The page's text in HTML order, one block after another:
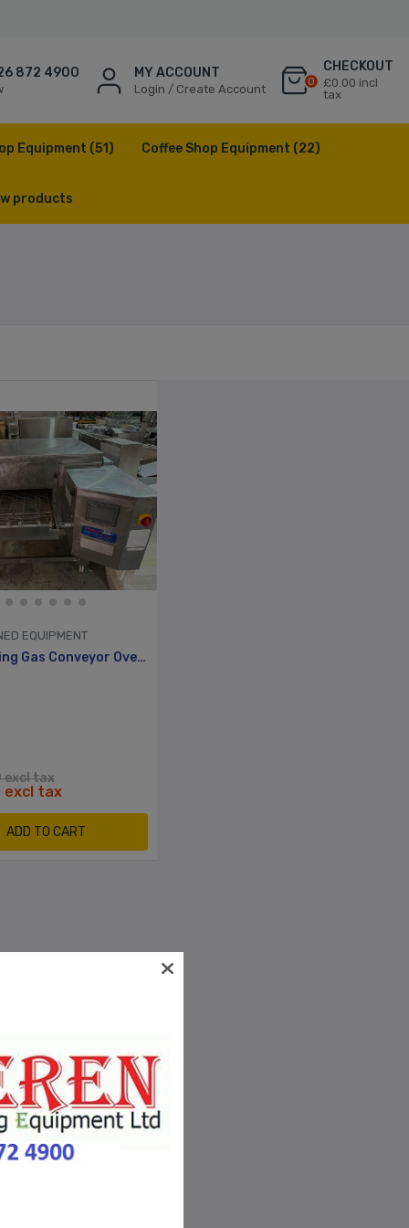
872 4900 MY ACCOUNT
Login / Create Account
0
CHECKOUT
£0.00 incl
tax
Equipment (51) Coffee Shop Equipment (22)
products
EQUIPMENT
26” Pizza King Gas Conveyor Oven Reconditioned, 1yr Warranty
excl tax
excl tax
ADD TO CART